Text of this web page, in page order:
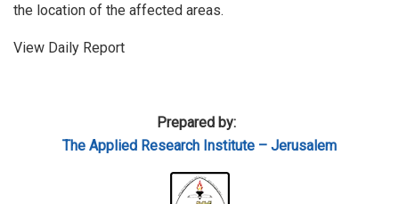
the location of the affected areas.
View Daily Report
Prepared by:
The Applied Research Institute – Jerusalem